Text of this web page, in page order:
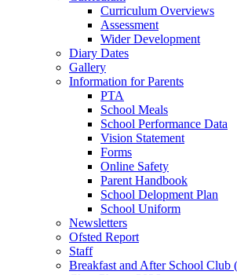
Curriculum Overviews
Assessment
Wider Development
Diary Dates
Gallery
Information for Parents
PTA
School Meals
School Performance Data
Vision Statement
Forms
Online Safety
Parent Handbook
School Delopment Plan
School Uniform
Newsletters
Ofsted Report
Staff
Breakfast and After School